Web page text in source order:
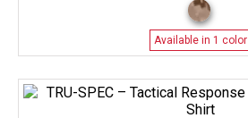
Available in 1 color